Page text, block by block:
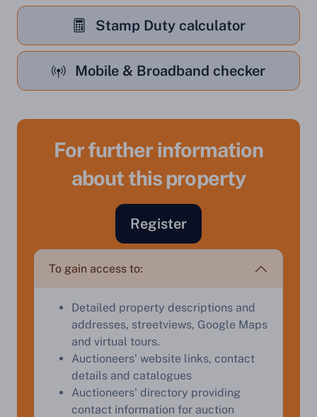
Stamp Duty calculator
Mobile & Broadband checker
For further information
about this property
Register
To gain access to:
Detailed property descriptions and
addresses, streetviews, Google Maps
and virtual tours.
Auctioneers' website links, contact
details and catalogues
Auctioneers' directory providing
contact information for auction
Sell Your Property by Auction
Find out how much your land or property could sell
Complete our quick form for a free, no-obligation
appraisal.
Start Your Free Valuation